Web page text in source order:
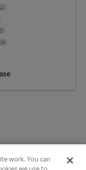
work. You can